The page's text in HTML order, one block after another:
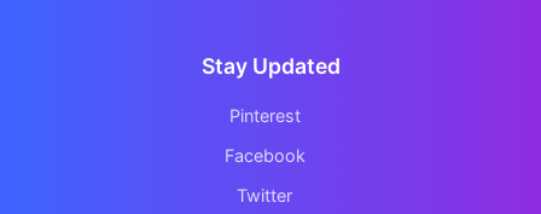
Stay Updated
Pinterest
Facebook
Twitter